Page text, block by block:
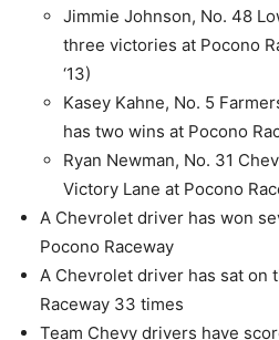
Jimmie Johnson, No. 48
three victories at Pocono
‘13)
Kasey Kahne, No. 5
has two wins at Pocono
Ryan Newman, No. 31
Victory Lane at Pocono
A Chevrolet driver has won
Pocono Raceway
A Chevrolet driver has sat on
Raceway 33 times
Team Chevy drivers have